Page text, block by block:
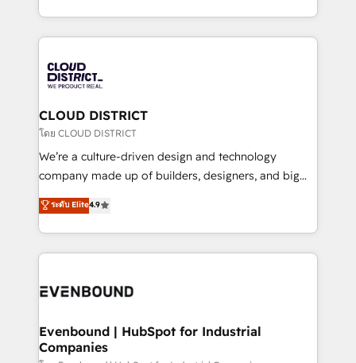
Breeze・Claude等をHubSpotと連携させ、役割定義・
革を、構想から実装・定着までPMOとして主導。「設
定の代行ではなく、設計の責任」を引き受け、部門横断
の統合・浸透・変革管理を実行します。 ▸ CMS戦略設
計・構築：リード獲得・CVR・SEOを前提にした情報設
提供。 ▸ 既存CRM・MAからの移行支援：Salesforce・
Marketo・Pardot等からの移行、カスタム設計、履歴
データ移行と活用設計まで。 ▸ AEO対応：ChatGPT・
か？ ✓ HubSpot Eliteパートナー認定 ✓ HubSpotアワ
ISO9001:2015 取得 ✓ 400社以上の導入実績 ✓
状整理の壁打ちなど、構想段階からお気軽にお問い合わ
せください。
New York. We help organisations unlock their full
revenue potential by deeply integrating core
beyond, with HubSpot, and layering Anthropic's
Claude AI across the processes that matter most.
From automating complex workflows to surfacing
insights buried in data, we build intelligent systems
that think, connect, and scale. Our approach goes
beyond configuration. We embed ourselves in our
actually runs, and architect solutions that make
technology work harder — so their people don't
CLOUD DISTRICT
โดย CLOUD DISTRICT
We’re a culture-driven design and technology
company made up of builders, designers, and big
thinkers. We blend strategy, design, and
development—always fueled by curiosity—to turn
ideas, opportunities, and challenges into meaningful
experiences. To us, technology is more than just
and—most importantly—simple. That’s why we lean
products and strategies that actually make a
difference.
ระดับ Elite4.9
Evenbound | HubSpot for Industrial
Companies